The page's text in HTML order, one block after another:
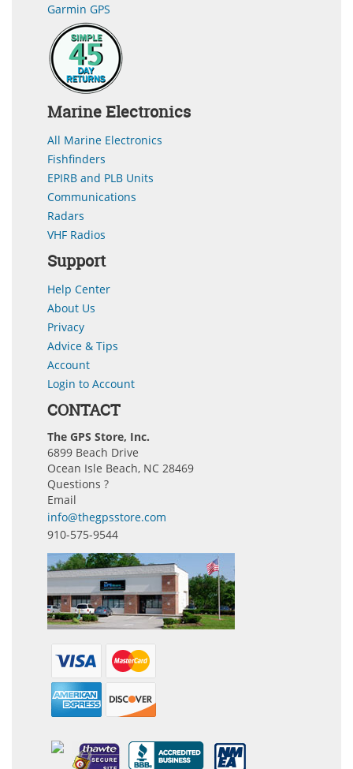
Garmin GPS
Marine Electronics
All Marine Electronics
Fishfinders
EPIRB and PLB Units
Communications
Radars
VHF Radios
Support
Help Center
About Us
Privacy
Advice & Tips
Account
Login to Account
CONTACT
The GPS Store, Inc.
6899 Beach Drive
Ocean Isle Beach, NC 28469
Questions ?
Email
info@thegpsstore.com
910-575-9544